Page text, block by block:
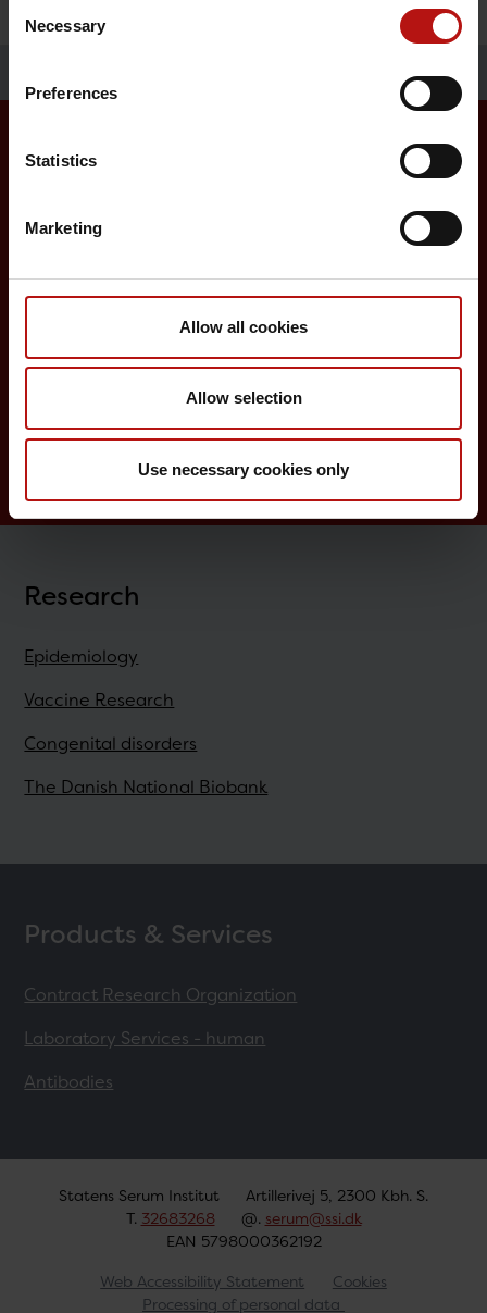
Selection
Necessary
Preferences
Statistics
Marketing
Allow all cookies
Allow selection
Use necessary cookies only
Surveillance and vaccination
Surveillance in Denmark
Annual reports on disease incidence
Childhood vaccination programme
Vaccination of risk groups
Digital Infectious Disease Preparedness
Research
Epidemiology
Vaccine Research
Congenital disorders
The Danish National Biobank
Products & Services
Contract Research Organization
Laboratory Services - human
Antibodies
Statens Serum Institut
Artillerivej 5, 2300 Kbh. S.
T. 32683268 @. serum@ssi.dk
EAN 5798000362192
Web Accessibility Statement
Cookies
Processing of personal data